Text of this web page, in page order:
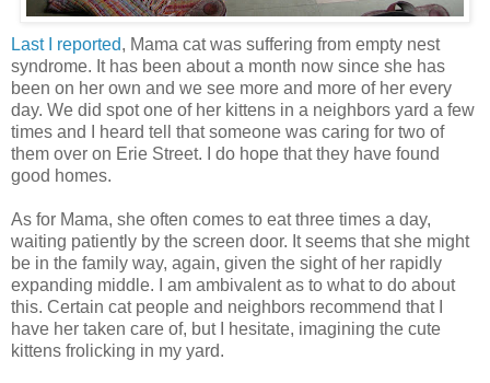
Last I reported, Mama cat was suffering from empty nest
syndrome. It has been about a month now since she has
been on her own and we see more and more of her every
day. We did spot one of her kittens in a neighbors yard a few
times and I heard tell that someone was caring for two of
them over on Erie Street. I do hope that they have found
good homes.
As for Mama, she often comes to eat three times a day,
waiting patiently by the screen door. It seems that she might
be in the family way, again, given the sight of her rapidly
expanding middle. I am ambivalent as to what to do about
this. Certain cat people and neighbors recommend that I
have her taken care of, but I hesitate, imagining the cute
kittens frolicking in my yard.